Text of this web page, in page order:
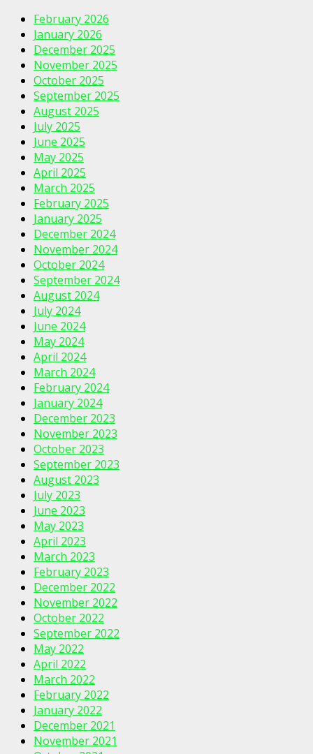
February 2026
January 2026
December 2025
November 2025
October 2025
September 2025
August 2025
July 2025
June 2025
May 2025
April 2025
March 2025
February 2025
January 2025
December 2024
November 2024
October 2024
September 2024
August 2024
July 2024
June 2024
May 2024
April 2024
March 2024
February 2024
January 2024
December 2023
November 2023
October 2023
September 2023
August 2023
July 2023
June 2023
May 2023
April 2023
March 2023
February 2023
December 2022
November 2022
October 2022
September 2022
May 2022
April 2022
March 2022
February 2022
January 2022
December 2021
November 2021